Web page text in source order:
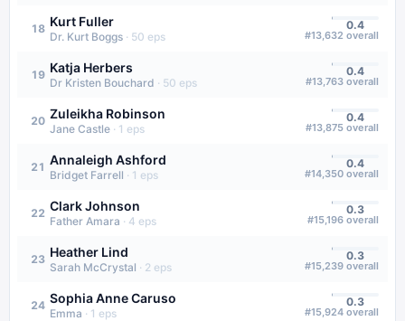
18 Kurt Fuller
Dr. Kurt Boggs · 50 eps
0.4
#13,632 overall
19 Katja Herbers
Dr Kristen Bouchard · 50 eps
0.4
#13,763 overall
20 Zuleikha Robinson
Jane Castle · 1 eps
0.4
#13,875 overall
21 Annaleigh Ashford
Bridget Farrell · 1 eps
0.4
#14,350 overall
22 Clark Johnson
Father Amara · 4 eps
0.3
#15,196 overall
23 Heather Lind
Sarah McCrystal · 2 eps
0.3
#15,239 overall
24 Sophia Anne Caruso
Emma · 1 eps
0.3
#15,924 overall